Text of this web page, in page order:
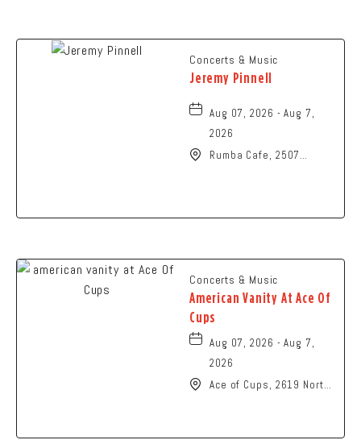
Concerts & Music
Jeremy Pinnell
Aug 07, 2026 - Aug 7,
2026
Rumba Cafe, 2507
Concerts & Music
American Vanity At Ace Of
Cups
Aug 07, 2026 - Aug 7,
2026
Ace of Cups, 2619 North